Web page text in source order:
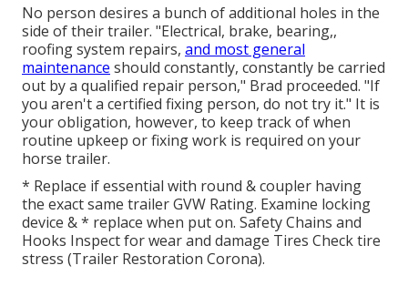
No person desires a bunch of additional holes in the
side of their trailer. "Electrical, brake, bearing,,
roofing system repairs, and most general
maintenance should constantly, constantly be carried
out by a qualified repair person," Brad proceeded. "If
you aren't a certified fixing person, do not try it." It is
your obligation, however, to keep track of when
routine upkeep or fixing work is required on your
horse trailer.
* Replace if essential with round & coupler having
the exact same trailer GVW Rating. Examine locking
device & * replace when put on. Safety Chains and
Hooks Inspect for wear and damage Tires Check tire
stress (Trailer Restoration Corona).